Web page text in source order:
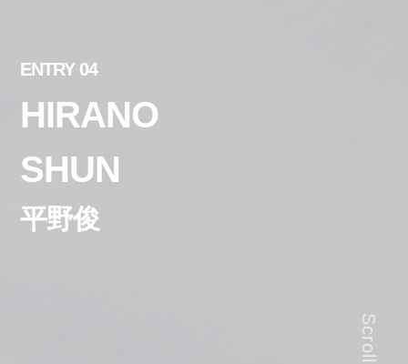
Scroll
ENTRY 04
HIRANO
SHUN
平野俊